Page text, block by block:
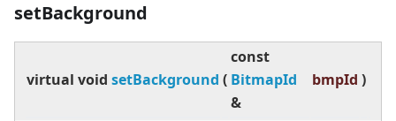
setBackground
virtual void setBackground (
const
BitmapId
&
bmpId )